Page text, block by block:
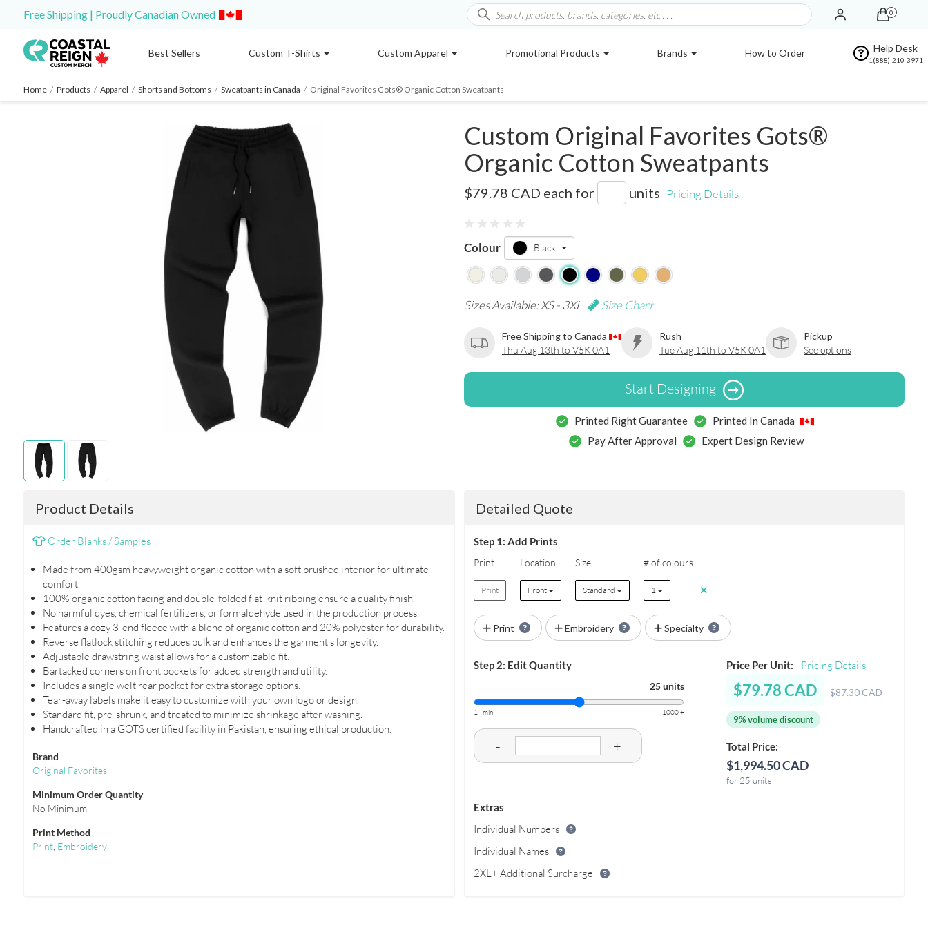
Free Shipping | Proudly Canadian Owned 0
Best Sellers Custom T-Shirts Custom Apparel Promotional Products Brands How to Order Help Desk
1(888)-210-3971
Home / Products / Apparel / Shorts and Bottoms / Sweatpants in Canada / Original Favorites Gots® Organic Cotton Sweatpants
Custom Original Favorites Gots®
Organic Cotton Sweatpants
$79.78 CAD each for units Pricing Details
Colour Black
Sizes Available: XS - 3XL Size Chart
Free Shipping to Canada
Thu Aug 13th to V5K 0A1
Rush
Tue Aug 11th to V5K 0A1
Pickup
See options
Start Designing
Printed Right Guarantee
Printed In Canada
Pay After Approval
Expert Design Review
Product Details
Order Blanks / Samples
Made from 400gsm heavyweight organic cotton with a soft brushed interior for ultimate
comfort.
100% organic cotton facing and double-folded flat-knit ribbing ensure a quality finish.
No harmful dyes, chemical fertilizers, or formaldehyde used in the production process.
Features a cozy 3-end fleece with a blend of organic cotton and 20% polyester for durability.
Reverse flatlock stitching reduces bulk and enhances the garment's longevity.
Adjustable drawstring waist allows for a customizable fit.
Bartacked corners on front pockets for added strength and utility.
Includes a single welt rear pocket for extra storage options.
Tear-away labels make it easy to customize with your own logo or design.
Standard fit, pre-shrunk, and treated to minimize shrinkage after washing.
Handcrafted in a GOTS certified facility in Pakistan, ensuring ethical production.
Brand
Original Favorites
Minimum Order Quantity
No Minimum
Print Method
Print, Embroidery
Detailed Quote
Step 1: Add Prints
Print Location Size # of colours
Print Front Standard 1
Print Embroidery Specialty
Step 2: Edit Quantity
25 units
1 - min 1000 +
- +
Price Per Unit: Pricing Details
$79.78 CAD $87.30 CAD
9% volume discount
Total Price:
$1,994.50 CAD
for 25 units
Extras
Individual Numbers
Individual Names
2XL+ Additional Surcharge